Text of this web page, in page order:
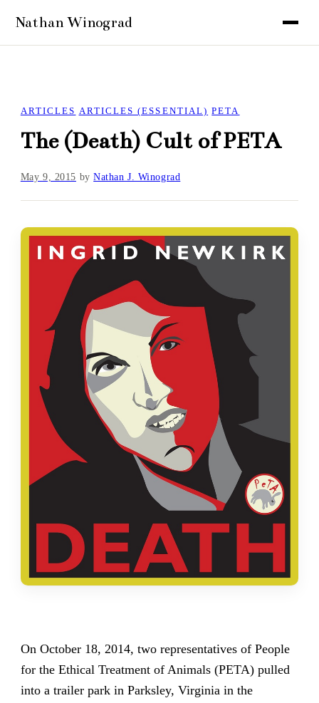
ARTICLES ARTICLES (ESSENTIAL) PETA
The (Death) Cult of PETA
May 9, 2015 byNathan J. Winograd
On October 18, 2014, two representatives of People
for the Ethical Treatment of Animals (PETA) pulled
into a trailer park in Parksley, Virginia in the